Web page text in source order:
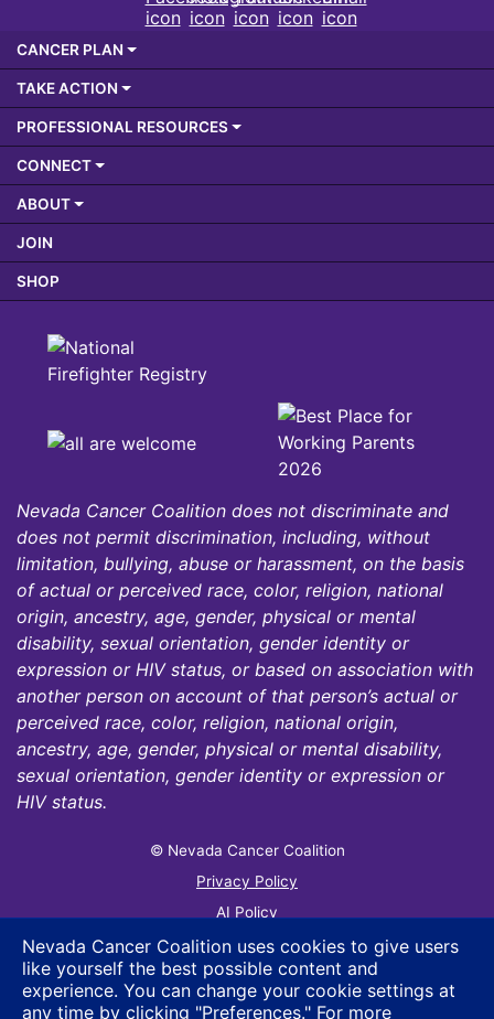
Nevada Cancer Coalition uses cookies to give users
like yourself the best possible content and
experience. You can change your cookie settings at
any time by clicking "Preferences." For more
FacebookInstagram
YoutubeLinkedIn
Email
CANCER PLAN
TAKE ACTION
PROFESSIONAL RESOURCES
CONNECT
ABOUT
JOIN
SHOP
Nevada Cancer Coalition does not discriminate and
does not permit discrimination, including, without
limitation, bullying, abuse or harassment, on the basis
of actual or perceived race, color, religion, national
origin, ancestry, age, gender, physical or mental
disability, sexual orientation, gender identity or
expression or HIV status, or based on association with
another person on account of that person’s actual or
perceived race, color, religion, national origin,
ancestry, age, gender, physical or mental disability,
sexual orientation, gender identity or expression or
HIV status.
© Nevada Cancer Coalition
Privacy Policy
AI Policy
Contact Us
Sitemap